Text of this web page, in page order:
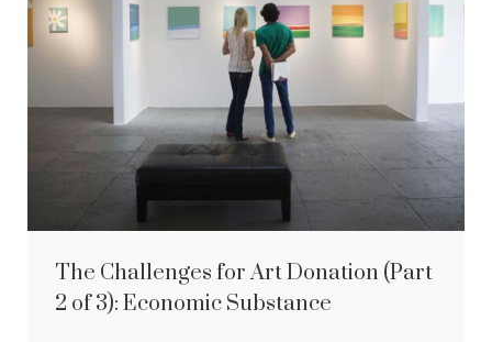
The Challenges for Art Donation (Part
2 of 3): Economic Substance